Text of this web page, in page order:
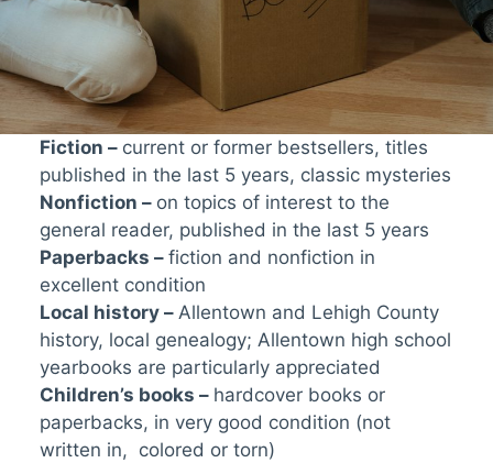
Fiction – current or former bestsellers, titles
published in the last 5 years, classic mysteries
Nonfiction – on topics of interest to the
general reader, published in the last 5 years
Paperbacks – fiction and nonfiction in
excellent condition
Local history – Allentown and Lehigh County
history, local genealogy; Allentown high school
yearbooks are particularly appreciated
Children’s books – hardcover books or
paperbacks, in very good condition (not
written in, colored or torn)